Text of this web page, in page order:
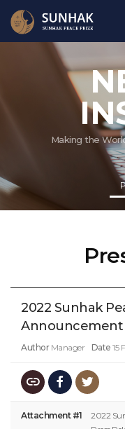
Making the
2022 Sunhak
Announcement
Author Manager Date 15
Attachment #1
2022